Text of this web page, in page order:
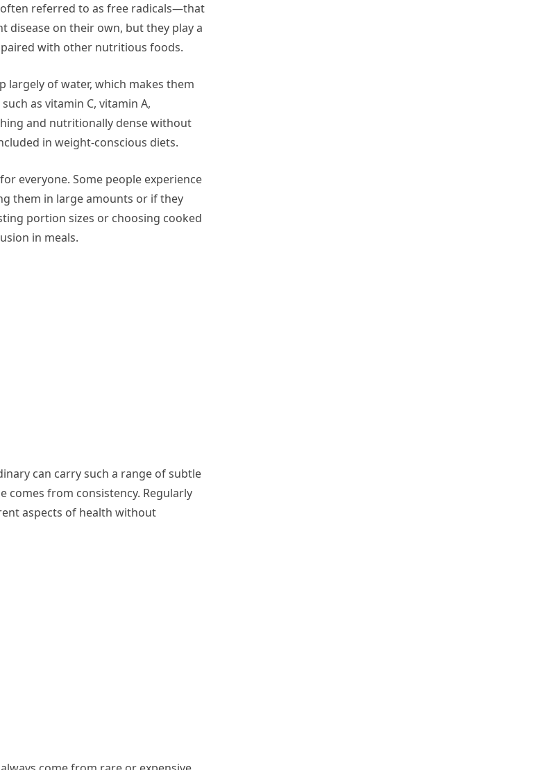
referred to as free radicals—that
disease on their own, but they play a
with other nutritious foods.
largely of water, which makes them
as vitamin C, vitamin A,
and nutritionally dense without
in weight-conscious diets.
everyone. Some people experience
them in large amounts or if they
portion sizes or choosing cooked
in meals.
can carry such a range of subtle
comes from consistency. Regularly
aspects of health without